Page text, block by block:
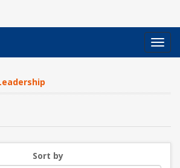
MLR
Sort by